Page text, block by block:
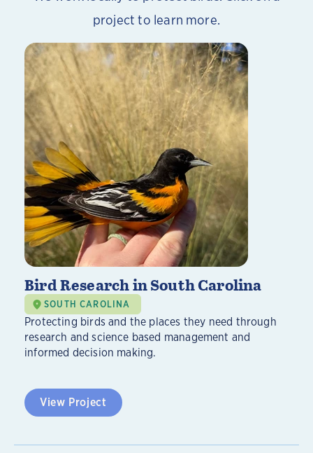
project to learn more.
Bird Research in South Carolina
SOUTH CAROLINA
Protecting birds and the places they need through
research and science based management and
informed decision making.
View Project